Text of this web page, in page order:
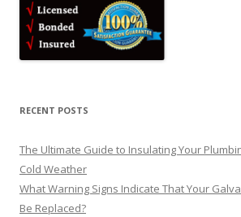
RECENT POSTS
The Ultimate Guide to Insulating Your
Cold Weather
What Warning Signs Indicate That Your
Be Replaced?